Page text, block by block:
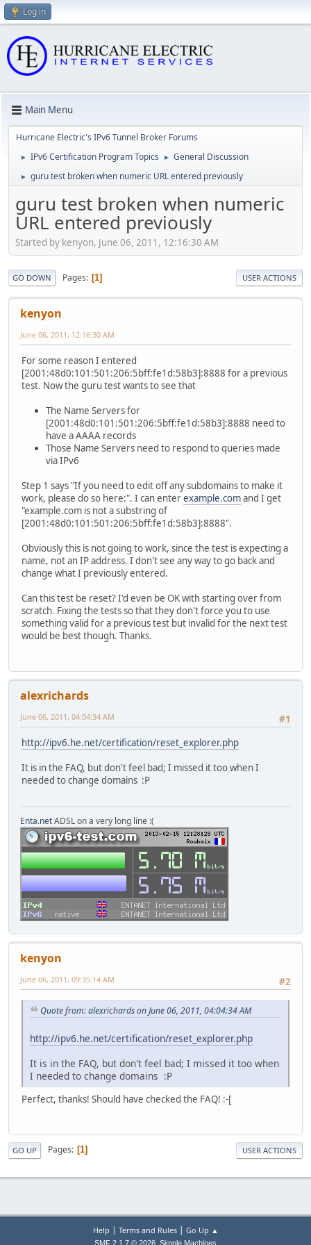
Log in
Main Menu
Hurricane Electric's IPv6 Tunnel Broker Forums
► IPv6 Certification Program Topics ► General Discussion
► guru test broken when numeric URL entered previously
guru test broken when numeric
URL entered previously
Started by kenyon, June 06, 2011, 12:16:30 AM
GO DOWN Pages 1 USER ACTIONS
kenyon
June 06, 2011, 12:16:30 AM
For some reason I entered
[2001:48d0:101:501:206:5bff:fe1d:58b3]:8888 for a previous
test. Now the guru test wants to see that
The Name Servers for
[2001:48d0:101:501:206:5bff:fe1d:58b3]:8888 need to
have a AAAA records
Those Name Servers need to respond to queries made
via IPv6
Step 1 says "If you need to edit off any subdomains to make it
work, please do so here:". I can enterexample.comand I get
"example.com is not a substring of
[2001:48d0:101:501:206:5bff:fe1d:58b3]:8888".
Obviously this is not going to work, since the test is expecting a
name, not an IP address. I don't see any way to go back and
change what I previously entered.
Can this test be reset? I'd even be OK with starting over from
scratch. Fixing the tests so that they don't force you to use
something valid for a previous test but invalid for the next test
would be best though. Thanks.
alexrichards
#1
June 06, 2011, 04:04:34 AM
http://ipv6.he.net/certification/reset_explorer.php
It is in the FAQ, but don't feel bad; I missed it too when I
needed to change domains :P
Enta.netADSL on a very long line :(
kenyon
#2
June 06, 2011, 09:35:14 AM
Quote from: alexrichards on June 06, 2011, 04:04:34 AM
http://ipv6.he.net/certification/reset_explorer.php
It is in the FAQ, but don't feel bad; I missed it too when
I needed to change domains :P
Perfect, thanks! Should have checked the FAQ! :-[
GO UP Pages 1 USER ACTIONS
Help | Terms and Rules| Go Up ▲
SMF 2.1.7 © 2026 Simple Machines